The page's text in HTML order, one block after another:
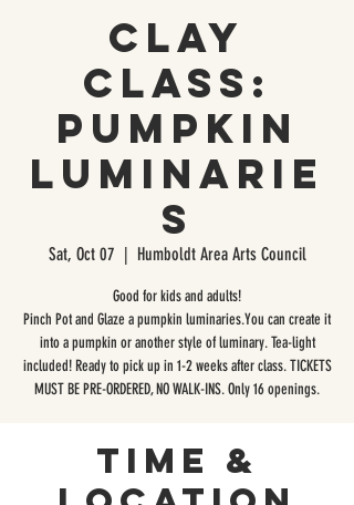
Clay
Class:
Pumpkin
Luminarie
s
Sat, Oct 07 Humboldt Area Arts Council
Good for kids and adults!
Pinch Pot and Glaze a pumpkin luminaries.You can create it
into a pumpkin or another style of luminary. Tea-light
included! Ready to pick up in 1-2 weeks after class. TICKETS
MUST BE PRE-ORDERED, NO WALK-INS. Only 16 openings.
Time &